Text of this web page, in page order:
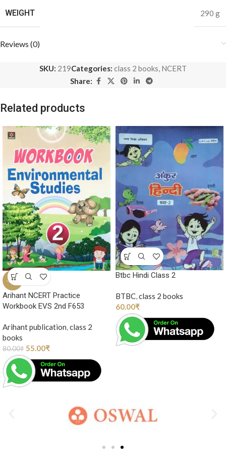
WEIGHT 290 g
Reviews (0)
SKU: 219Categories: class 2 books, NCERT
Share:
Related products
-31%
Arihant NCERT Practice
Workbook EVS 2nd F653
Arihant publication,class 2
books
80.00₹ 55.00₹
Btbc Hindi Class 2
BTBC,class 2 books
60.00₹